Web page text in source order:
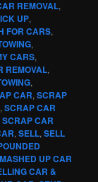
REMOVAL,
UP,
FOR CARS,
,
CARS,
REMOVAL,
,
CAR,SCRAP
,SCRAP CAR
SCRAP CAR
,SELL,SELL
UP CAR
CAR &